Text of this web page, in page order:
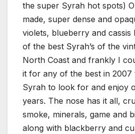
the super Syrah hot spots)
made, super dense and
violets, blueberry and cassis
of the best Syrah’s of the
North Coast and frankly I
it for any of the best in 2007
Syrah to look for and enjoy
years. The nose has it all,
smoke, minerals, game and
along with blackberry and